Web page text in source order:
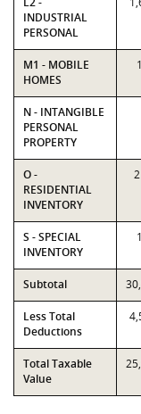
INDUSTRIAL
PERSONAL
M1 - MOBILE
HOMES
N - INTANGIBLE
PERSONAL
PROPERTY
O -
RESIDENTIAL
INVENTORY
S - SPECIAL
INVENTORY
Subtotal
Less Total
Deductions
Total Taxable
Value